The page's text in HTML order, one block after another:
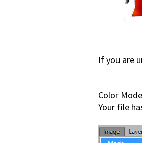
If you are
Color Mode
Your file